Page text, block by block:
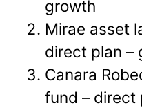
growth
Mirae asset
direct plan –
Canara
fund – direct